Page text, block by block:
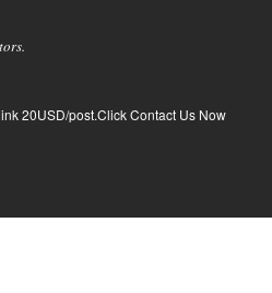
20USD/post.Click Contact Us Now